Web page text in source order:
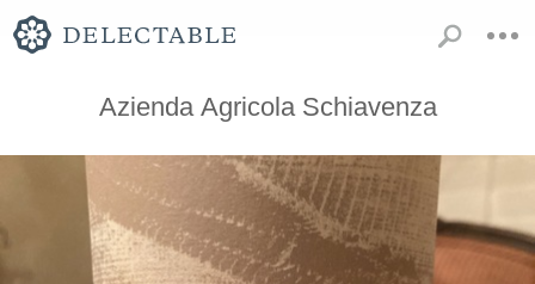
Azienda Agricola Schiavenza